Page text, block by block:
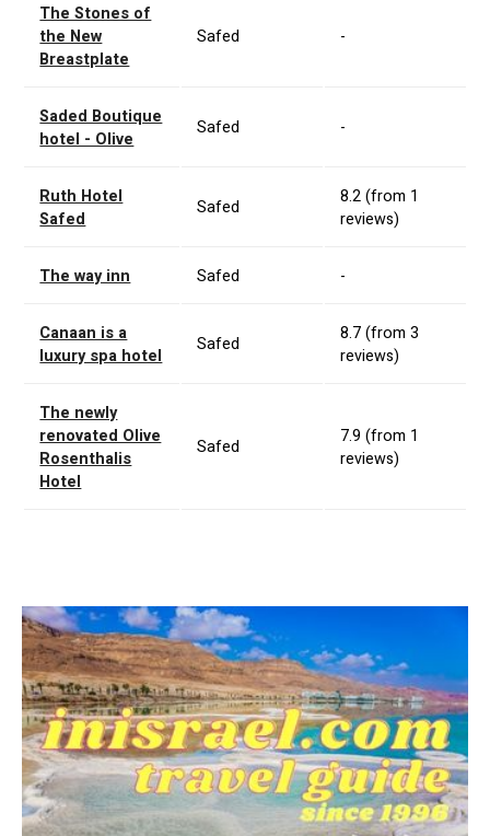
The Stones of
the New
Breastplate
Safed -
Saded Boutique
hotel - Olive
Safed -
Ruth Hotel
Safed
Safed
8.2 (from 1
reviews)
The way inn Safed -
Canaan is a
luxury spa hotel
Safed
8.7 (from 3
reviews)
The newly
renovated Olive
Rosenthalis
Hotel
Safed
7.9 (from 1
reviews)